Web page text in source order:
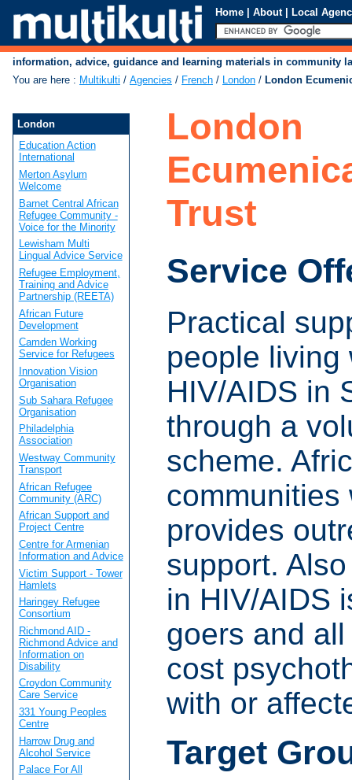
Home | About | Local
information, advice, guidance and learning materials in community
You are here : Multikulti / Agencies / French / London / London
London
Trust
Service
Practical
people living
HIV/AIDS in
through a
scheme.
communities
provides
support.
in HIV/AIDS
goers and
cost
with or
Target
London
Education Action
International
Merton Asylum
Welcome
Barnet Central African
Refugee Community -
Voice for the Minority
Lewisham Multi
Lingual Advice Service
Refugee Employment,
Training and Advice
Partnership (REETA)
African Future
Development
Camden Working
Service for Refugees
Innovation Vision
Organisation
Sub Sahara Refugee
Organisation
Philadelphia
Association
Westway Community
Transport
African Refugee
Community (ARC)
African Support and
Project Centre
Centre for Armenian
Information and Advice
Victim Support - Tower
Hamlets
Haringey Refugee
Consortium
Richmond AID -
Richmond Advice and
Information on
Disability
Croydon Community
Care Service
331 Young Peoples
Centre
Harrow Drug and
Alcohol Service
Palace For All